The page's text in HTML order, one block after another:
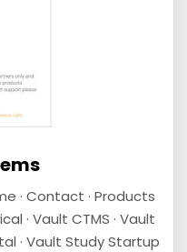
· Contact · Products
· Vault CTMS · Vault
· Vault Study Startup